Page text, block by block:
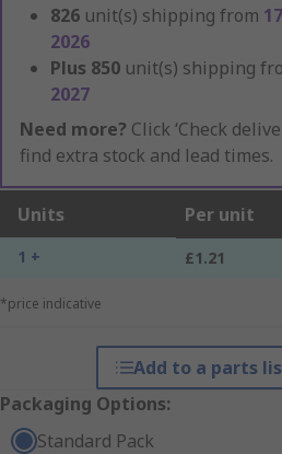
826 unit(s) shipping from
2026
Plus 850 unit(s) shipping
2027
Need more? Click ‘Check
find extra stock and lead times.
Units Per unit
1 + £1.21
*price indicative
Add to a parts
Packaging Options:
Standard Pack